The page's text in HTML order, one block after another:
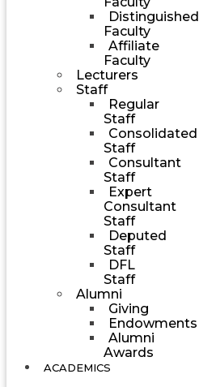
Distinguished
Faculty
Affiliate
Faculty
Lecturers
Staff
Regular
Staff
Consolidated
Staff
Consultant
Staff
Expert
Consultant
Staff
Deputed
Staff
DFL
Staff
Alumni
Giving
Endowments
Alumni
Awards
ACADEMICS